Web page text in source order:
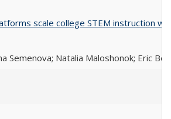
scale college STEM instruction
Semenova; Natalia Maloshonok; Eric